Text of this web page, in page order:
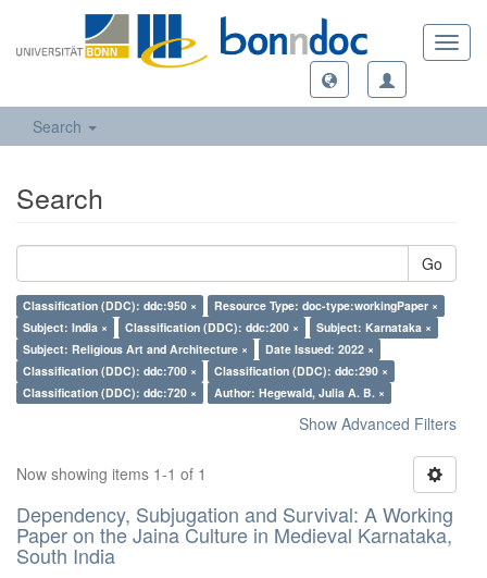
Search
Search
Go
Classification (DDC): ddc:950 ×
Resource Type: doc-type:workingPaper ×
Subject: India ×
Classification (DDC): ddc:200 ×
Subject: Karnataka ×
Subject: Religious Art and Architecture ×
Date Issued: 2022 ×
Classification (DDC): ddc:700 ×
Classification (DDC): ddc:290 ×
Classification (DDC): ddc:720 ×
Author: Hegewald, Julia A. B. ×
Show Advanced Filters
Now showing items 1-1 of 1
Dependency, Subjugation and Survival: A Working
Paper on the Jaina Culture in Medieval Karnataka,
South India